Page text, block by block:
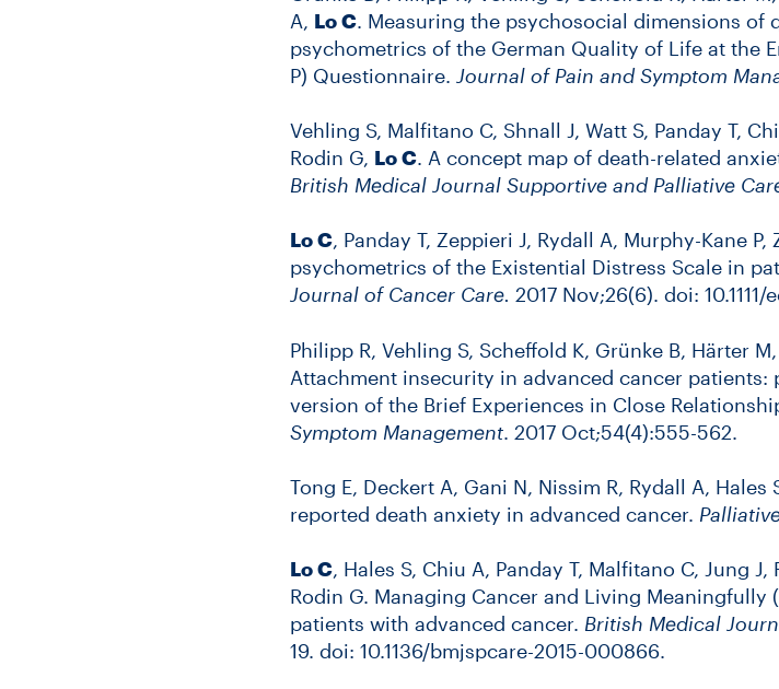
A, Lo C. Measuring the psychosocial dimensions
psychometrics of the German Quality of Life at the
P) Questionnaire. Journal of Pain and Symptom
Vehling S, Malfitano C, Shnall J, Watt S, Panday T,
Rodin G, Lo C. A concept map of death-related
British Medical Journal Supportive and Palliative
Lo C, Panday T, Zeppieri J, Rydall A, Murphy-Kane
psychometrics of the Existential Distress Scale in
Journal of Cancer Care. 2017 Nov;26(6). doi: 10.1111/
Philipp R, Vehling S, Scheffold K, Grünke B, Härter
Attachment insecurity in advanced cancer
version of the Brief Experiences in Close
Symptom Management. 2017 Oct;54(4):555-562.
Tong E, Deckert A, Gani N, Nissim R, Rydall A, Hales
reported death anxiety in advanced cancer.
Lo C, Hales S, Chiu A, Panday T, Malfitano C, Jung
Rodin G. Managing Cancer and Living
patients with advanced cancer. British Medical
19. doi: 10.1136/bmjspcare-2015-000866.